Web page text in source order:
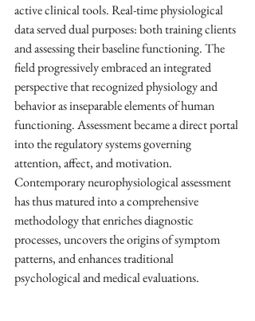
active clinical tools. Real-time physiological
data served dual purposes: both training clients
and assessing their baseline functioning. The
field progressively embraced an integrated
perspective that recognized physiology and
behavior as inseparable elements of human
functioning. Assessment became a direct portal
into the regulatory systems governing
attention, affect, and motivation.
Contemporary neurophysiological assessment
has thus matured into a comprehensive
methodology that enriches diagnostic
processes, uncovers the origins of symptom
patterns, and enhances traditional
psychological and medical evaluations.